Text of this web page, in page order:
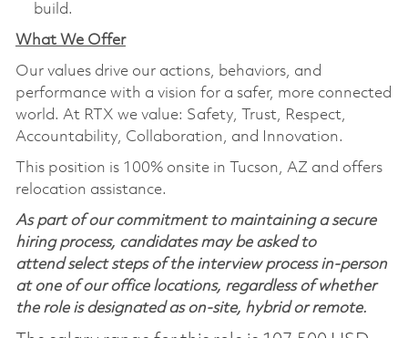
build.
What We Offer
Our values drive our actions, behaviors, and
performance with a vision for a safer, more connected
world. At RTX we value: Safety,
Trust, Respect,
Accountability, Collaboration, and Innovation.
This position is 100% onsite in Tucson, AZ and offers
relocation assistance.
As part of our commitment to maintaining a secure
hiring process, candidates may be asked to
attend select steps of the interview process in-person
at one of our office locations, regardless of whether
the role is designated as on-site, hybrid or remote.